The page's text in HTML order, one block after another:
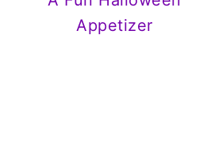
Appetizer